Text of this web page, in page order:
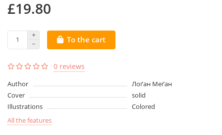
£19.80
To the cart
0 reviews
Author
Лоґан Меґан
Cover
solid
Illustrations
Colored
All the features